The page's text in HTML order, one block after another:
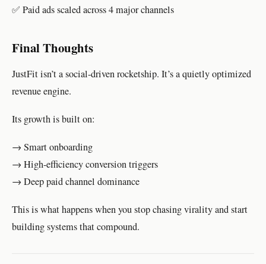
✅ Paid ads scaled across 4 major channels
Final Thoughts
JustFit isn’t a social-driven rocketship. It’s a quietly optimized
revenue engine.
Its growth is built on:
→ Smart onboarding
→ High-efficiency conversion triggers
→ Deep paid channel dominance
This is what happens when you stop chasing virality and start
building systems that compound.